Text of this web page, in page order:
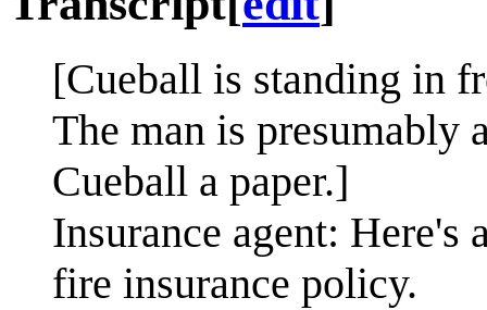
[Cueball is standing in
The man is presumably
Cueball a paper.]
Insurance agent: Here's
fire insurance policy.